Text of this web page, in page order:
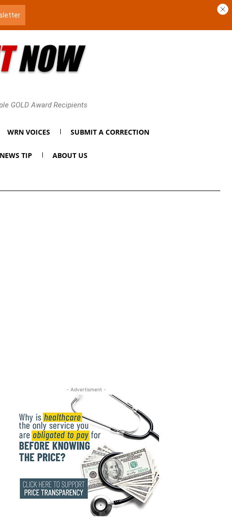
GOLD Award Recipients
WRN VOICES SUBMIT A CORRECTION
TIP ABOUT US
- Advertisment -